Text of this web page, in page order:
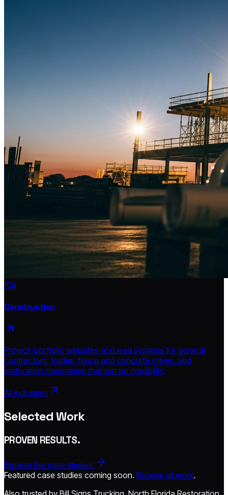
/04
Construction
Project-portfolio websites and lead systems for general
contractors, trades, fence and concrete crews, and
restoration companies that win on credibility.
All industries
Selected Work
PROVEN RESULTS.
Browse the case studies
Featured case studies coming soon. Browse all work.